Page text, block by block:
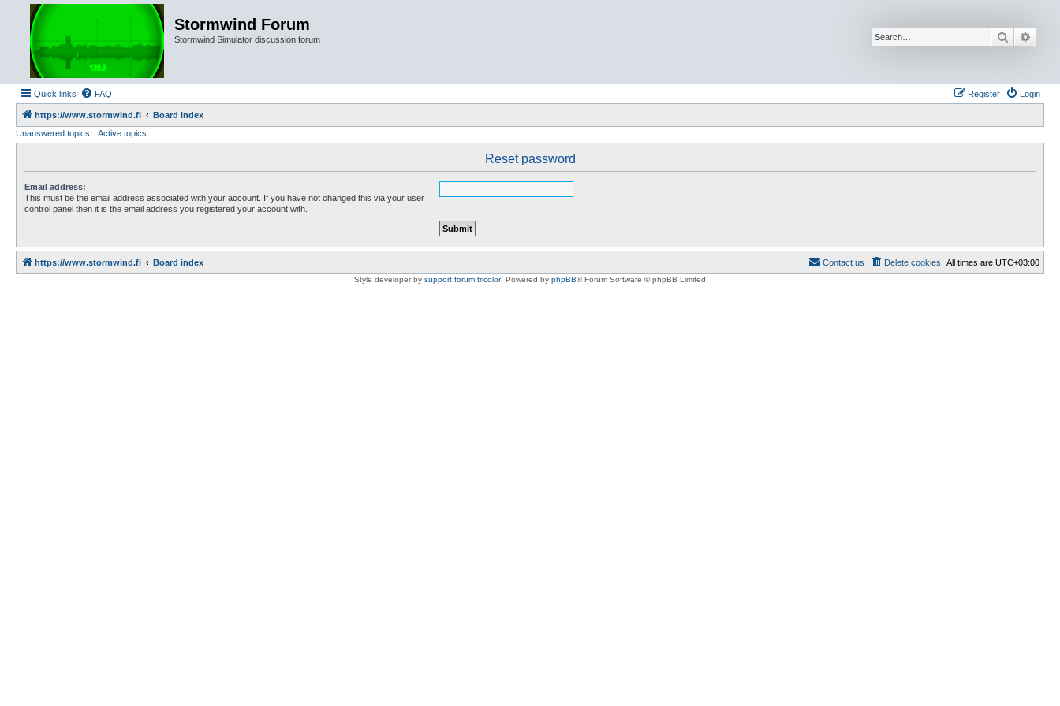
Stormwind Forum
Stormwind Simulator discussion forum Search
Quick links FAQ Login
Register
https://www.stormwind.fi
Board index
Unanswered topics
Active topics
Reset password
Email address:
This must be the email address associated with your account. If you have not changed this via your user
control panel then it is the email address you registered your account with.
https://www.stormwind.fi Board index All times are UTC+03:00
Delete cookies
Contact us
Style developer by support forum tricolor, Powered by phpBB® Forum Software © phpBB Limited